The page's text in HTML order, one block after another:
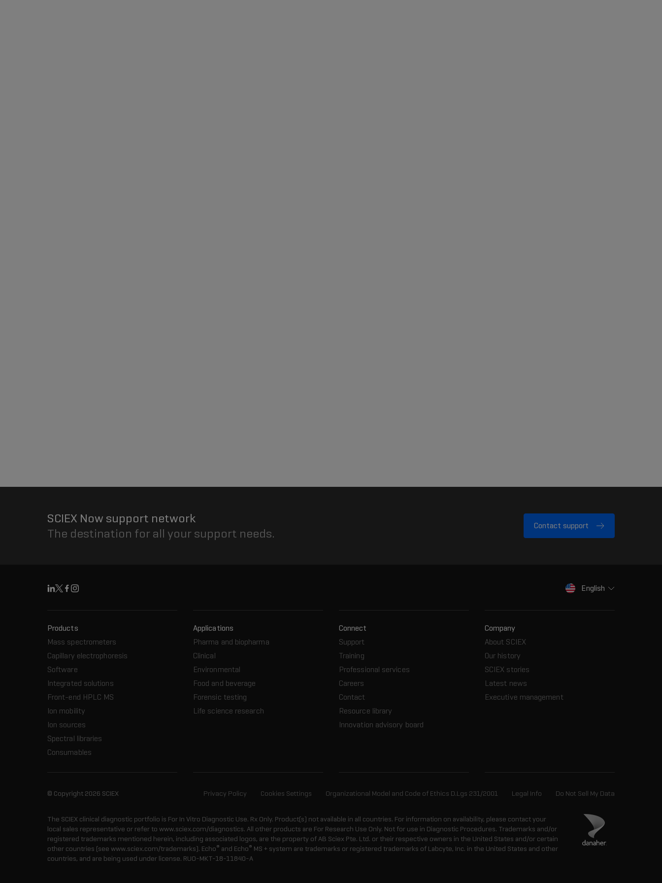
SCIEX Now support network
The destination for all your support needs.
Contact support
Linkedin
X Facebook
Instagram English
Products
Mass spectrometers
Capillary electrophoresis
Software
Integrated solutions
Front-end HPLC MS
Ion mobility
Ion sources
Spectral libraries
Consumables
Applications
Pharma and biopharma
Clinical
Environmental
Food and beverage
Forensic testing
Life science research
Connect
Support
Training
Professional services
Careers
Contact
Resource library
Innovation advisory board
Company
About SCIEX
Our history
SCIEX stories
Latest news
Executive management
© Copyright 2026 SCIEX Privacy Policy Cookies Settings Organizational Model and Code of Ethics D.Lgs 231/2001 Legal Info Do Not Sell My Data
The SCIEX clinical diagnostic portfolio is For In Vitro Diagnostic Use. Rx Only. Product(s) not available in all countries. For information on availability, please contact your
local sales representative or refer to www.sciex.com/diagnostics. All other products are For Research Use Only. Not for use in Diagnostic Procedures. Trademarks and/or
registered trademarks mentioned herein, including associated logos, are the property of AB Sciex Pte. Ltd. or their respective owners in the United States and/or certain
other countries (see www.sciex.com/trademarks). Echo® and Echo® MS + system are trademarks or registered trademarks of Labcyte, Inc. in the United States and other
countries, and are being used under license. RUO-MKT-18-11840-A